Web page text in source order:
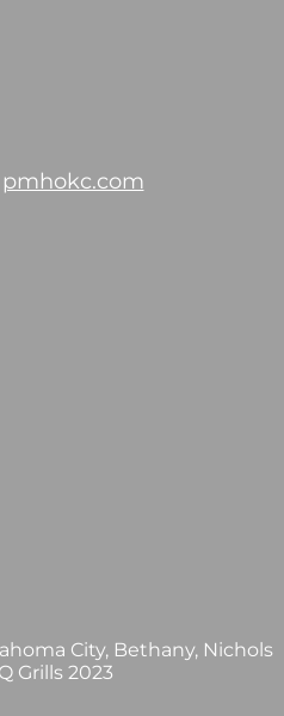
pmhokc.com
City, Bethany, Nichols
Grills 2023